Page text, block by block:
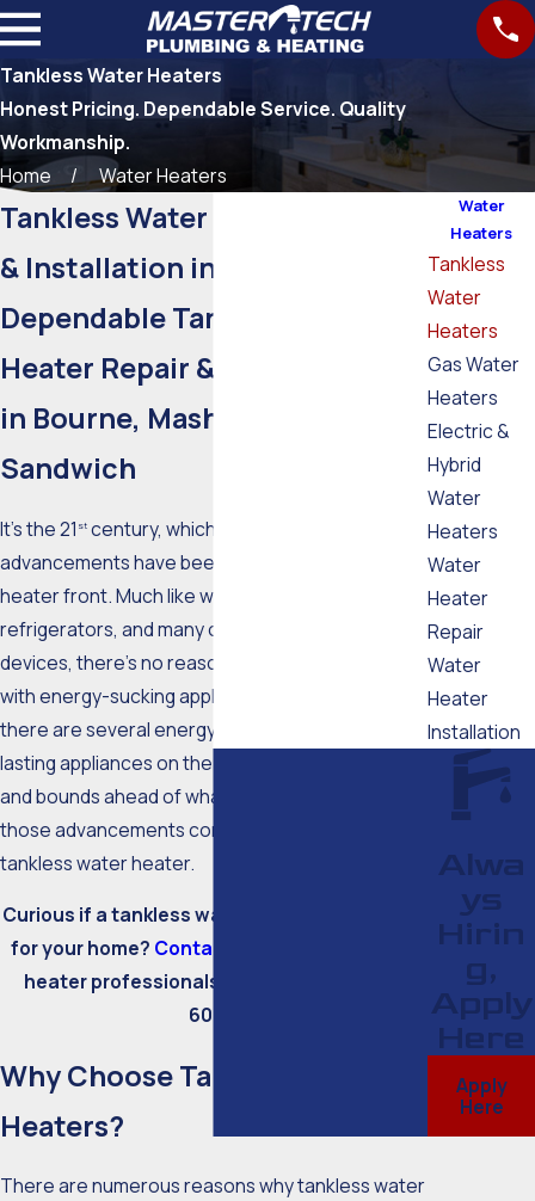
Tankless Water Heaters
Honest Pricing. Dependable Service. Quality
Workmanship.
Home
Water Heaters
Tankless Water Heater Repair
& Installation in Falmouth
Dependable Tankless Water
Heater Repair & Installation
in Bourne, Mashpee &
Sandwich
It’s the 21 st century, which means some serious
advancements have been made on the water
heater front. Much like washers, dryers,
refrigerators, and many other household
devices, there’s no reason to stay old-school
with energy-sucking appliances. These days,
there are several energy-efficient and long-
lasting appliances on the market that are leaps
and bounds ahead of what came before. One of
those advancements comes in the form of a
tankless water heater.
Curious if a tankless water heater is a good fit
for your home? Contact
heater professionals today at
6007
Why Choose Tankless Water
Heaters?
There are numerous reasons why tankless water
Water
Heaters
Tankless
Water
Heaters
Gas Water
Heaters
Electric &
Hybrid
Water
Heaters
Water
Heater
Repair
Water
Heater
Installation
Alwa
ys
Hirin
g,
Apply
Here
Apply
Here